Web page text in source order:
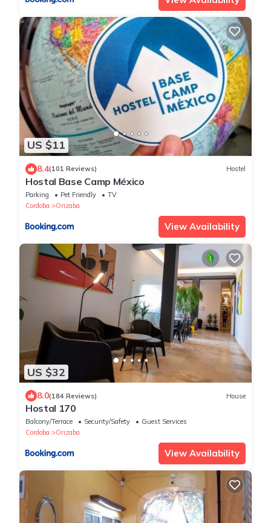
US $11
8.4(101 Reviews) Hostel
Hostal Base Camp México
Parking Pet Friendly
TV
Cordoba
Orizaba
View Availability
US $32
8.0(184 Reviews) House
Hostal 170
Balcony/Terrace Security/Safety
Guest Services
Cordoba
Orizaba
View Availability